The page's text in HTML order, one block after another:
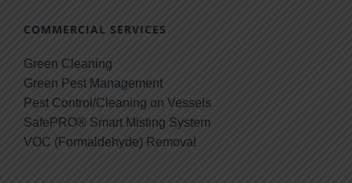
COMMERCIAL SERVICES
Green Cleaning
Green Pest Management
Pest Control/Cleaning on Vessels
SafePRO® Smart Misting System
VOC (Formaldehyde) Removal